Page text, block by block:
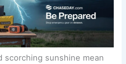
scorching sunshine mean